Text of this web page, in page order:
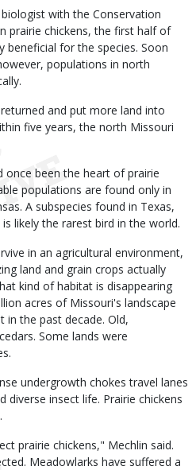
with the Conservation
prairie chickens, the first half of
beneficial for the species. Soon
populations in north
and put more land into
five years, the north Missouri
once been the heart of prairie
populations are found only in
A subspecies found in Texas,
likely the rarest bird in the world.
in an agricultural environment,
land and grain crops actually
kind of habitat is disappearing
acres of Missouri's landscape
the past decade. Old,
Some lands were
undergrowth chokes travel lanes
diverse insect life. Prairie chickens
prairie chickens," Mechlin said.
Meadowlarks have suffered a